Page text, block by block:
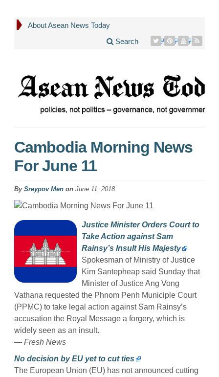
About Asean News Today
Search
Cambodia Morning News
For June 11
By Sreypov Men on June 11, 2018
Justice Minister Orders Court to
Take Action against Sam
Rainsy’s Insult His Majesty
Spokesman of Ministry of Justice
Kim Santepheap said Sunday that
Minister of Justice Ang Vong
Vathana requested the Phnom Penh Municiple Court
(PPMC) to take legal action against Sam Rainsy’s
accusation the Royal Message a forgery, which is
widely seen as an insult.
— Fresh News
No decision by EU yet to cut ties
The European Union (EU) has not announced cutting